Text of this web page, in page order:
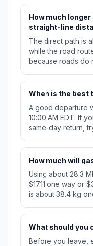
How much
straight-line
The direct path is
while the road
because roads do
When is the best
A good departure
10:00 AM EDT. If
same-day return,
How much will
Using about 28.3
$17.11 one way or
is about 38.4 kg
What should you
Before you leave,